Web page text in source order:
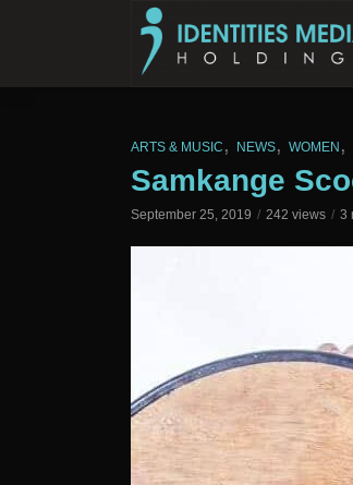
ARTS & MUSIC , NEWS, WOMEN ,
Samkange
September 25, 2019 242 views 3